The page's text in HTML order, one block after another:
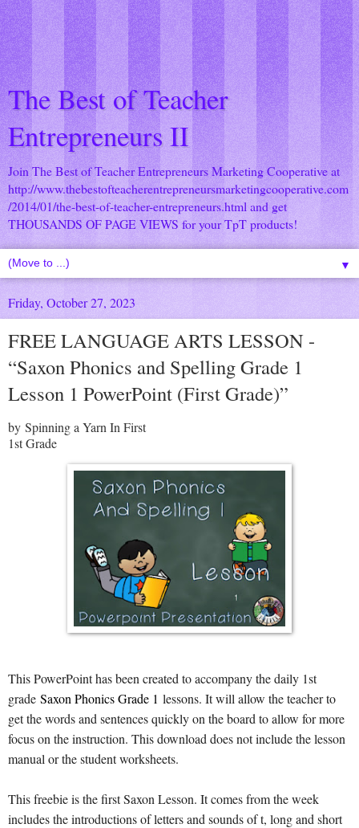
The Best of Teacher
Entrepreneurs II
Join The Best of Teacher Entrepreneurs Marketing Cooperative at
http://www.thebestofteacherentrepreneursmarketingcooperative.com
/2014/01/the-best-of-teacher-entrepreneurs.html and get
THOUSANDS OF PAGE VIEWS for your TpT products!
▼
Friday, October 27, 2023
FREE LANGUAGE ARTS LESSON -
“Saxon Phonics and Spelling Grade 1
Lesson 1 PowerPoint (First Grade)”
by Spinning a Yarn In First
1st Grade
This PowerPoint has been created to accompany the daily 1st
grade Saxon Phonics Grade 1 lessons. It will allow the teacher to
get the words and sentences quickly on the board to allow for more
focus on the instruction. This download does not include the lesson
manual or the student worksheets.
This freebie is the first Saxon Lesson. It comes from the week
includes the introductions of letters and sounds of t, long and short